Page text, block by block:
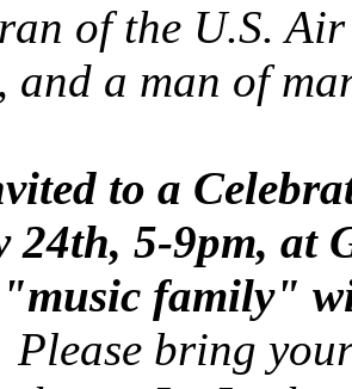
of the U.S.
and a man of
to a
24th, 5-9pm, at
family"
Please bring